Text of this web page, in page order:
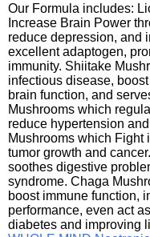
Our Formula includes:
Increase Brain Power
reduce depression, and
excellent adaptogen,
immunity. Shiitake
infectious disease,
brain function, and
Mushrooms which
reduce hypertension
Mushrooms which Fight
tumor growth and
soothes digestive
syndrome. Chaga
boost immune function,
performance, even act
diabetes and improving